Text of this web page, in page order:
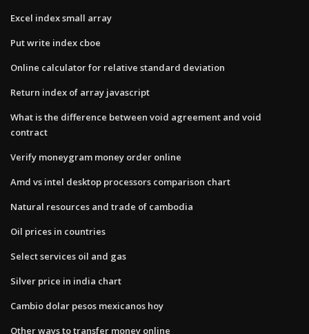
Excel index small array
Put write index cboe
Online calculator for relative standard deviation
Return index of array javascript
What is the difference between void agreement and void
contract
Verify moneygram money order online
Amd vs intel desktop processors comparison chart
Natural resources and trade of cambodia
Oil prices in countries
Select services oil and gas
Silver price in india chart
Cambio dolar pesos mexicanos hoy
Other ways to transfer money online